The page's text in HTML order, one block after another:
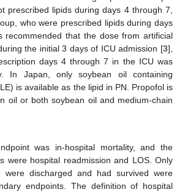
prescribed lipids during days 4 through 7,
who were prescribed lipids during days
recommended that the dose from artificial
the initial 3 days of ICU admission [3],
days 4 through 7 in the ICU was
In Japan, only soybean oil containing
is available as the lipid in PN. Propofol is
oil or both soybean oil and medium-chain
was in-hospital mortality, and the
were hospital readmission and LOS. Only
were discharged and had survived were
endpoints. The definition of hospital